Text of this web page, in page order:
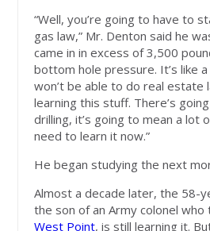
“Well, you’re going to have to
gas law,” Mr. Denton said he
came in in excess of 3,500
bottom hole pressure. It’s like
won’t be able to do real estate
learning this stuff. There’s
drilling, it’s going to mean a lot
need to learn it now.”
He began studying the next
Almost a decade later, the 58-
the son of an Army colonel
West Point, is still learning it.